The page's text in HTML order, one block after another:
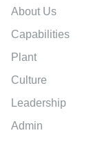
About Us
Capabilities
Plant
Culture
Leadership
Admin